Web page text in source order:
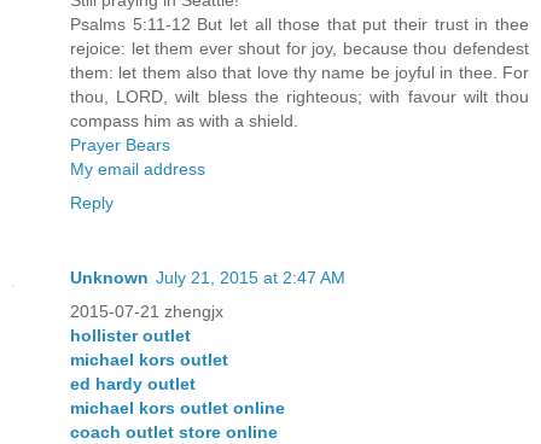
Psalms 5:11-12 But let all those that put their trust in thee
rejoice: let them ever shout for joy, because thou defendest
them: let them also that love thy name be joyful in thee. For
thou, LORD, wilt bless the righteous; with favour wilt thou
compass him as with a shield.
Prayer Bears
My email address
Reply
Unknown July 21, 2015 at 2:47 AM
2015-07-21 zhengjx
hollister outlet
michael kors outlet
ed hardy outlet
michael kors outlet online
coach outlet store online